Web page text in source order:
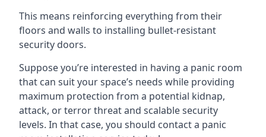
This means reinforcing everything from their
floors and walls to installing bullet-resistant
security doors.
Suppose you’re interested in having a panic room
that can suit your space’s needs while providing
maximum protection from a potential kidnap,
attack, or terror threat and scalable security
levels. In that case, you should contact a panic